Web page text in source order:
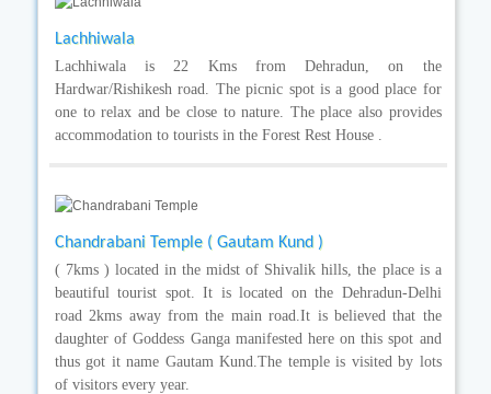
Lachhiwala
Lachhiwala is 22 Kms from Dehradun, on the
Hardwar/Rishikesh road. The picnic spot is a good place for
one to relax and be close to nature. The place also provides
accommodation to tourists in the Forest Rest House .
Chandrabani Temple ( Gautam Kund )
( 7kms ) located in the midst of Shivalik hills, the place is a
beautiful tourist spot. It is located on the Dehradun-Delhi
road 2kms away from the main road.It is believed that the
daughter of Goddess Ganga manifested here on this spot and
thus got it name Gautam Kund.The temple is visited by lots
of visitors every year.